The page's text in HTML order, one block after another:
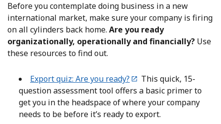
Before you contemplate doing business in a new
international market, make sure your company is firing
on all cylinders back home. Are you ready
organizationally, operationally and financially? Use
these resources to find out.
Export quiz: Are you ready?
This quick, 15-
question assessment tool offers a basic primer to
get you in the headspace of where your company
needs to be before it’s ready to export.